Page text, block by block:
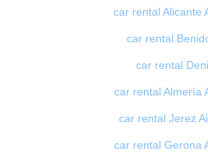
car rental Alicante
car rental
car rental
car rental Almería
car rental Jerez
car rental Gerona